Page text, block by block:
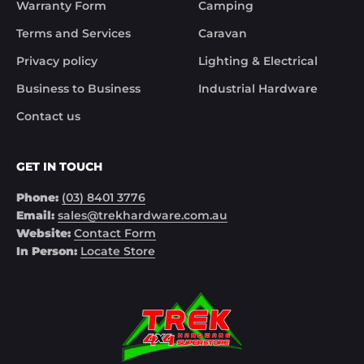
Noel
Warranty Form
Terms and Services
Privacy policy
Business to Business
Contact us
Camping
Caravan
Lighting & Electrical
Industrial Hardware
GET IN TOUCH
Phone: (03) 8401 3776
Email: sales@trekhardware.com.au
Website: Contact Form
In Person: Locate Store